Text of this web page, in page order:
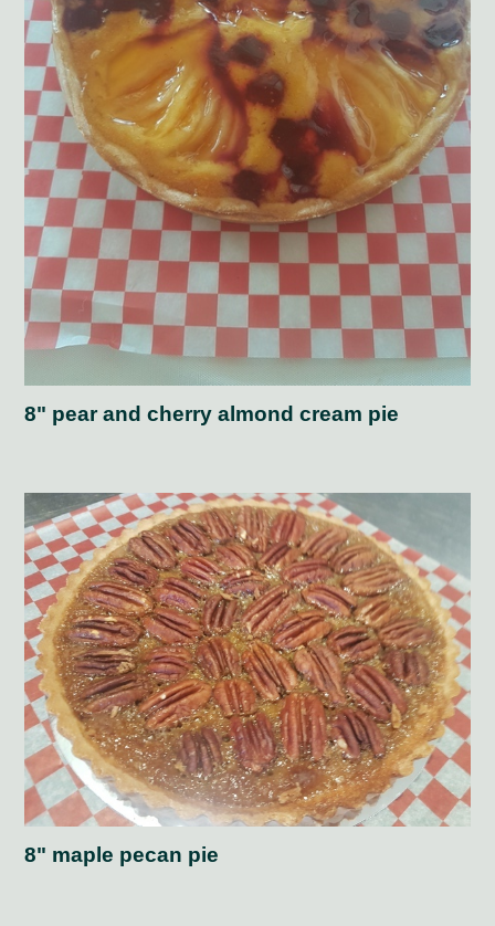
8" pear and cherry almond cream pie
8" maple pecan pie